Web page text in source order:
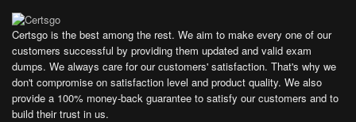
Certsgo is the best among the rest. We aim to make every one of our
customers successful by providing them updated and valid exam
dumps. We always care for our customers' satisfaction. That's why we
don't compromise on satisfaction level and product quality. We also
provide a 100% money-back guarantee to satisfy our customers and to
build their trust in us.